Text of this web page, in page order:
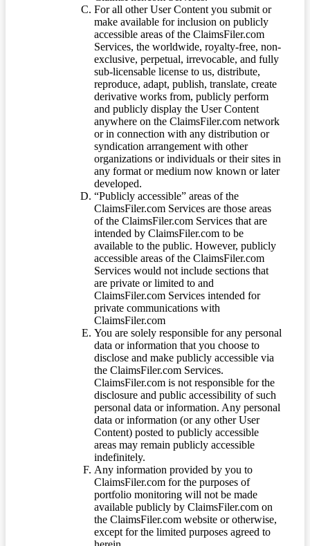
For all other User Content you submit or
make available for inclusion on publicly
accessible areas of the ClaimsFiler.com
Services, the worldwide, royalty-free, non-
exclusive, perpetual, irrevocable, and fully
sub-licensable license to us, distribute,
reproduce, adapt, publish, translate, create
derivative works from, publicly perform
and publicly display the User Content
anywhere on the ClaimsFiler.com network
or in connection with any distribution or
syndication arrangement with other
organizations or individuals or their sites in
any format or medium now known or later
developed.
“Publicly accessible” areas of the
ClaimsFiler.com Services are those areas
of the ClaimsFiler.com Services that are
intended by ClaimsFiler.com to be
available to the public. However, publicly
accessible areas of the ClaimsFiler.com
Services would not include sections that
are private or limited to and
ClaimsFiler.com Services intended for
private communications with
ClaimsFiler.com
You are solely responsible for any personal
data or information that you choose to
disclose and make publicly accessible via
the ClaimsFiler.com Services.
ClaimsFiler.com is not responsible for the
disclosure and public accessibility of such
personal data or information. Any personal
data or information (or any other User
Content) posted to publicly accessible
areas may remain publicly accessible
indefinitely.
Any information provided by you to
ClaimsFiler.com for the purposes of
portfolio monitoring will not be made
available publicly by ClaimsFiler.com on
the ClaimsFiler.com website or otherwise,
except for the limited purposes agreed to